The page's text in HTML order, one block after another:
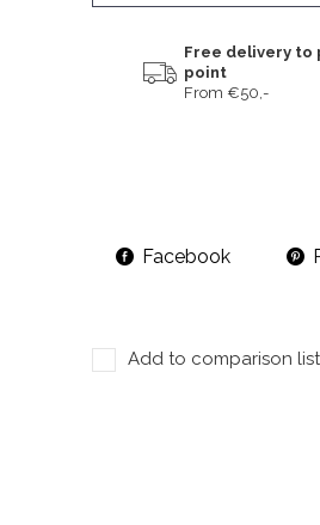
Free delivery to
point
From €50,-
Facebook
Add to comparison list